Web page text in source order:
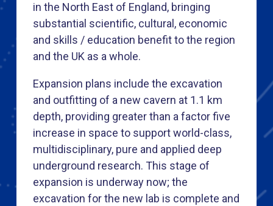
in the North East of England, bringing
substantial scientific, cultural, economic
and skills / education benefit to the region
and the UK as a whole.
Expansion plans include the excavation
and outfitting of a new cavern at 1.1 km
depth, providing greater than a factor five
increase in space to support world-class,
multidisciplinary, pure and applied deep
underground research. This stage of
expansion is underway now; the
excavation for the new lab is complete and